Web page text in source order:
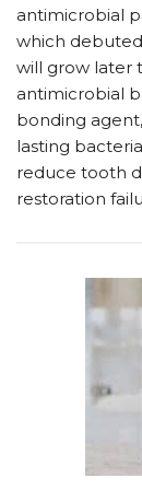
antimicrobial
which
will grow later
antimicrobial
bonding
lasting
reduce tooth
restoration